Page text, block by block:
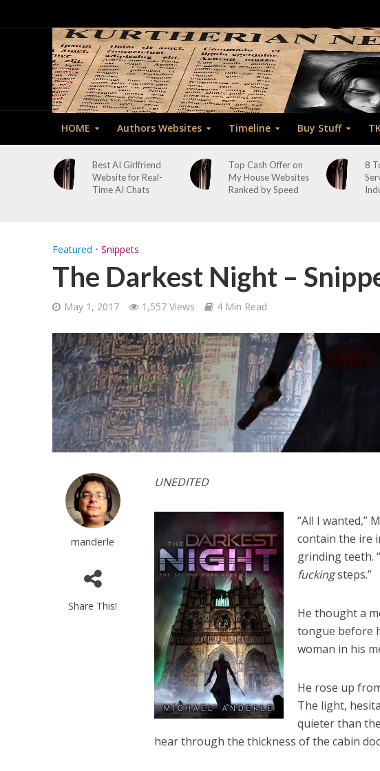
HOME Authors Websites Timeline Buy Stuff
Best AI Girlfriend
Website for Real-
Time AI Chats
Top Cash Offer on
My House Websites
Ranked by Speed
8
Featured • Snippets
The Darkest Night –
May 1, 2017 1,557 Views 4 Min Read
manderle
Share This!
UNEDITED
“All I wanted,”
contain the ire
grinding teeth.
fuckingsteps.”
He thought a
tongue before
woman in his
He rose up
The light,
quieter than
hear through the thickness of the cabin